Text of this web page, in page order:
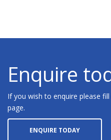
Enquire
If you wish to enquire please
page.
ENQUIRE TODAY